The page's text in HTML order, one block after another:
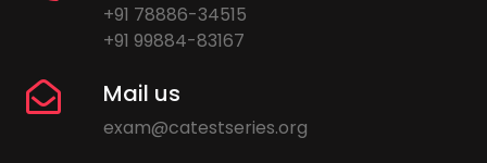
+91 78886-34515
+91 99884-83167
Mail us
exam@catestseries.org